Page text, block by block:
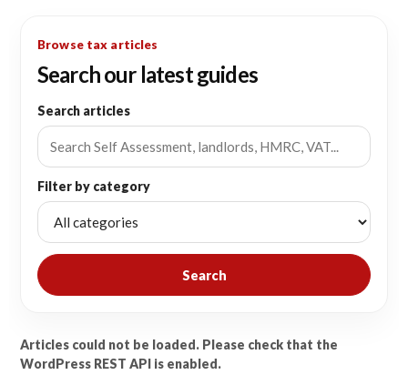
Browse tax articles
Search our latest guides
Search articles
Filter by category
Search
Articles could not be loaded. Please check that the
WordPress REST API is enabled.